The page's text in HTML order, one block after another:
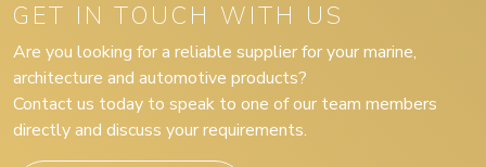
GET IN TOUCH WITH US
Are you looking for a reliable supplier for your marine,
architecture and automotive products?
Contact us today to speak to one of our team members
directly and discuss your requirements.